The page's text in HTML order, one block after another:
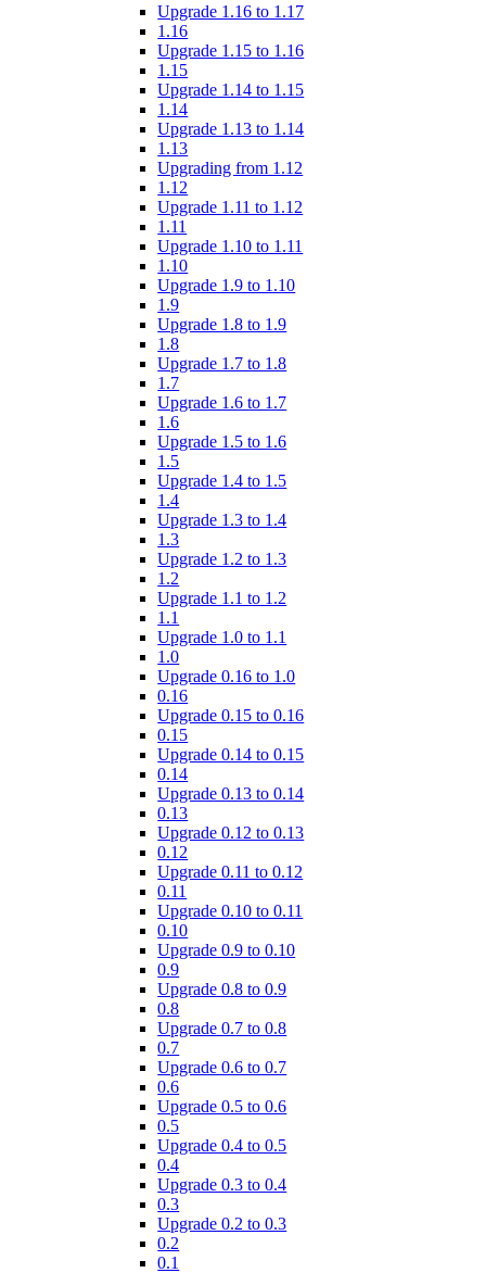
Upgrade 1.16 to 1.17
1.16
Upgrade 1.15 to 1.16
1.15
Upgrade 1.14 to 1.15
1.14
Upgrade 1.13 to 1.14
1.13
Upgrading from 1.12
1.12
Upgrade 1.11 to 1.12
1.11
Upgrade 1.10 to 1.11
1.10
Upgrade 1.9 to 1.10
1.9
Upgrade 1.8 to 1.9
1.8
Upgrade 1.7 to 1.8
1.7
Upgrade 1.6 to 1.7
1.6
Upgrade 1.5 to 1.6
1.5
Upgrade 1.4 to 1.5
1.4
Upgrade 1.3 to 1.4
1.3
Upgrade 1.2 to 1.3
1.2
Upgrade 1.1 to 1.2
1.1
Upgrade 1.0 to 1.1
1.0
Upgrade 0.16 to 1.0
0.16
Upgrade 0.15 to 0.16
0.15
Upgrade 0.14 to 0.15
0.14
Upgrade 0.13 to 0.14
0.13
Upgrade 0.12 to 0.13
0.12
Upgrade 0.11 to 0.12
0.11
Upgrade 0.10 to 0.11
0.10
Upgrade 0.9 to 0.10
0.9
Upgrade 0.8 to 0.9
0.8
Upgrade 0.7 to 0.8
0.7
Upgrade 0.6 to 0.7
0.6
Upgrade 0.5 to 0.6
0.5
Upgrade 0.4 to 0.5
0.4
Upgrade 0.3 to 0.4
0.3
Upgrade 0.2 to 0.3
0.2
0.1